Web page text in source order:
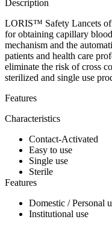
Description
LORIS™ Safety Lancets
for obtaining capillary
mechanism and the
patients and health care
eliminate the risk of cross
sterilized and single use
Features
Characteristics
Contact-Activated
Easy to use
Single use
Sterile
Features
Domestic / Personal
Institutional use